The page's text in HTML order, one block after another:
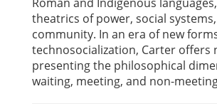
theatrics of power, social
community. In an era of new
technosocialization, Carter offers
presenting the philosophical
waiting, meeting, and non-